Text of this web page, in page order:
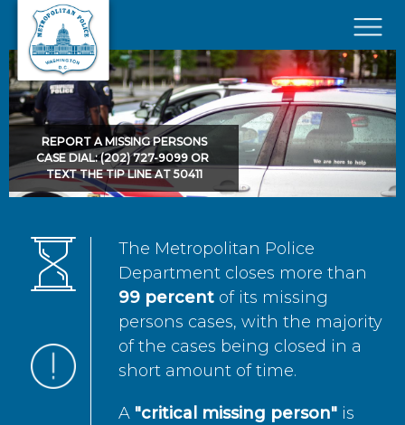
Skip to main content
×
REPORT A MISSING PERSONS
CASE DIAL: (202) 727-9099 OR
TEXT THE TIP LINE AT 50411
The Metropolitan Police
Department closes more than
99 percent of its missing
persons cases, with the majority
of the cases being closed in a
short amount of time.
A "critical missing person" is